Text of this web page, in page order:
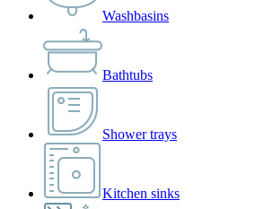
Washbasins
Bathtubs
Shower trays
Kitchen sinks